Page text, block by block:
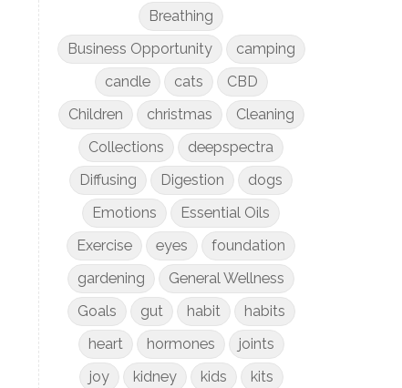
Breathing
Business Opportunity
camping
candle
cats
CBD
Children
christmas
Cleaning
Collections
deepspectra
Diffusing
Digestion
dogs
Emotions
Essential Oils
Exercise
eyes
foundation
gardening
General Wellness
Goals
gut habit
habits
heart
hormones
joints
joy
kidney kids
kits